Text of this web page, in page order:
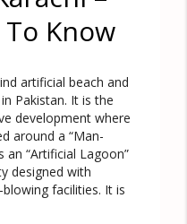
Know
artificial beach and
Pakistan. It is the
development where
around a “Man-
an “Artificial Lagoon”
designed with
facilities. It is